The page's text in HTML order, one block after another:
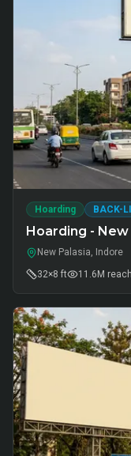
Hoarding BACK-
Hoarding -
New Palasia, Indore
32×8 ft
11.6M reach